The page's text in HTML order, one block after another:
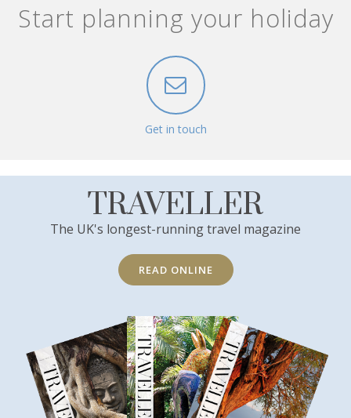
Start planning your holiday
Get in touch
TRAVELLER
The UK's longest-running travel magazine
READ ONLINE